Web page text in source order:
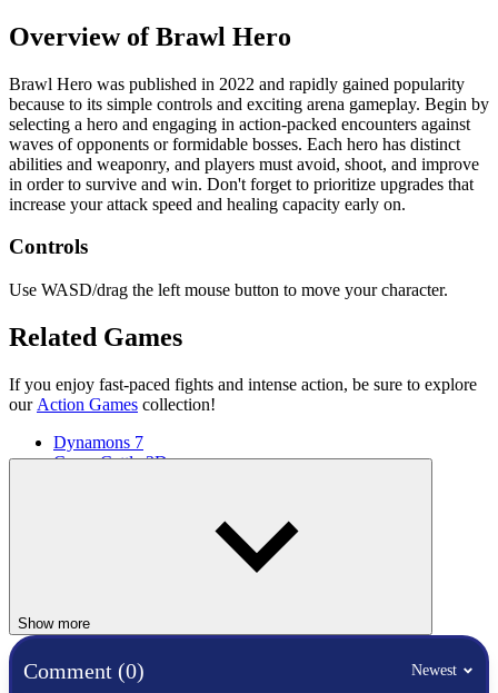
Overview of Brawl Hero
Brawl Hero was published in 2022 and rapidly gained popularity
because to its simple controls and exciting arena gameplay. Begin by
selecting a hero and engaging in action-packed encounters against
waves of opponents or formidable bosses. Each hero has distinct
abilities and weaponry, and players must avoid, shoot, and improve
in order to survive and win. Don't forget to prioritize upgrades that
increase your attack speed and healing capacity early on.
Controls
Use WASD/drag the left mouse button to move your character.
Related Games
If you enjoy fast-paced fights and intense action, be sure to explore
our Action Games collection!
Dynamons 7
Crazy Cattle 3D
battle
hero
weapons
fast-paced
Show more
Comment (0) Newest